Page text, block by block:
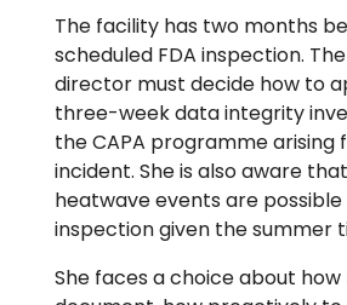
The facility has two months
scheduled FDA inspection.
director must decide how to
three-week data integrity
the CAPA programme arising
incident. She is also aware
heatwave events are
inspection given the summer
She faces a choice about